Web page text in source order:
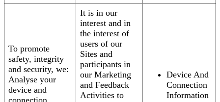
To promote
safety, integrity
and security, we:
Analyse your
device and
It is in our
interest and in
the interest of
users of our
Sites and
participants in
our Marketing
and Feedback
Activities to
Device And
Connection
Information